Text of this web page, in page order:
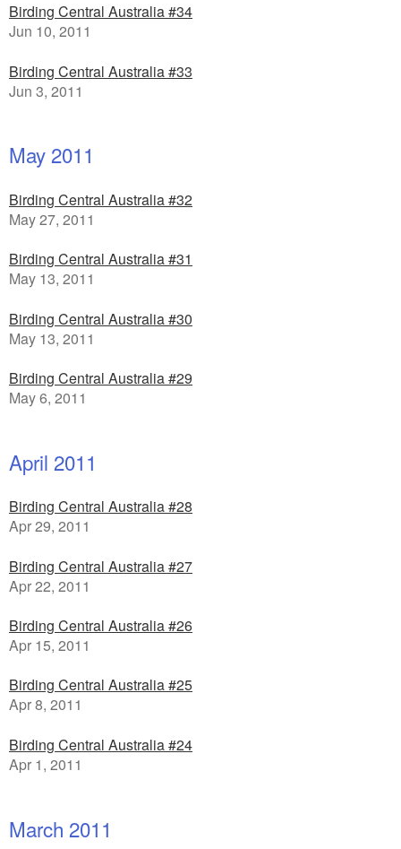
Birding Central Australia #34
Jun 10, 2011
Birding Central Australia #33
Jun 3, 2011
May 2011
Birding Central Australia #32
May 27, 2011
Birding Central Australia #31
May 13, 2011
Birding Central Australia #30
May 13, 2011
Birding Central Australia #29
May 6, 2011
April 2011
Birding Central Australia #28
Apr 29, 2011
Birding Central Australia #27
Apr 22, 2011
Birding Central Australia #26
Apr 15, 2011
Birding Central Australia #25
Apr 8, 2011
Birding Central Australia #24
Apr 1, 2011
March 2011